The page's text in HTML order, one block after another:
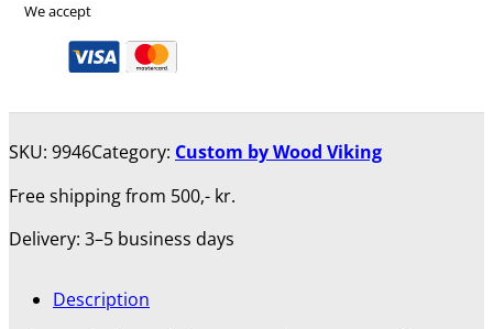
Cm
quantity
We accept
SKU: 9946Category: Custom by Wood Viking
Free shipping from 500,- kr.
Delivery: 3–5 business days
Description